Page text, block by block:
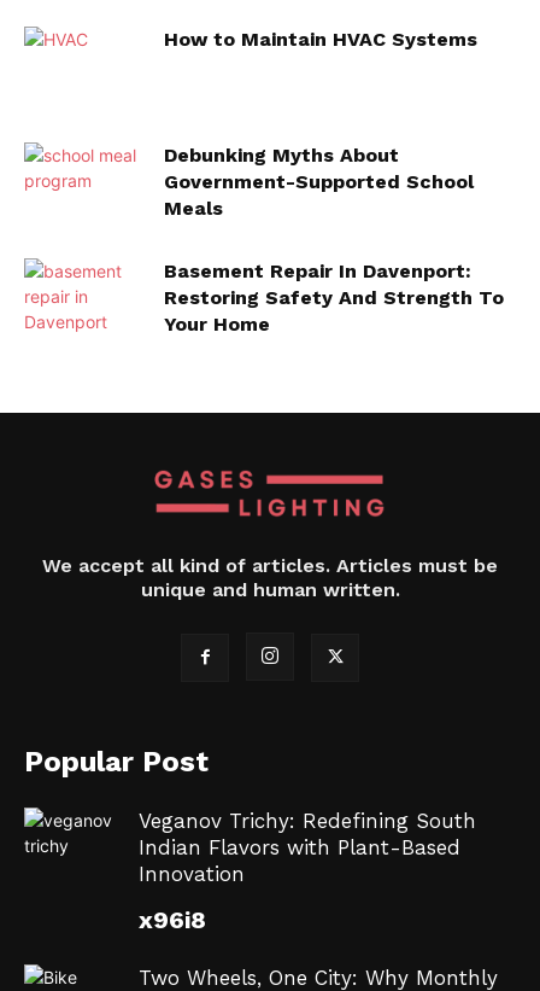
How to Maintain HVAC Systems
Debunking Myths About
Government-Supported School
Meals
Basement Repair In Davenport:
Restoring Safety And Strength To
Your Home
We accept all kind of articles. Articles must be
unique and human written.
Popular Post
Veganov Trichy: Redefining South
Indian Flavors with Plant-Based
Innovation
x96i8
Two Wheels, One City: Why Monthly